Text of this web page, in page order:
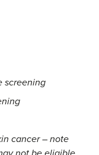
screening
cancer – note